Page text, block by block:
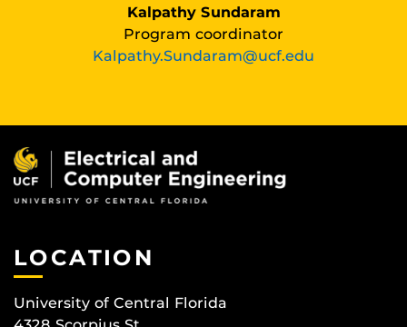
Kalpathy Sundaram
Program coordinator
Kalpathy.Sundaram@ucf.edu
LOCATION
University of Central Florida